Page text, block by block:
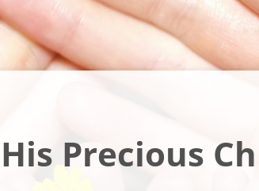
Precious